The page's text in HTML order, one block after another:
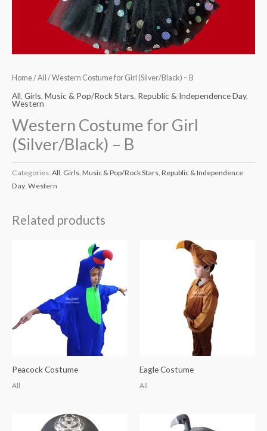
Home/All / Western Costume for Girl (Silver/Black) – B
All, Girls, Music & Pop/Rock Stars, Republic & Independence Day,
Western
Western Costume for Girl
(Silver/Black) – B
Categories: All Girls Music & Pop/Rock Stars Republic & Independence
Day Western
Related products
Peacock Costume
All
Eagle Costume
All